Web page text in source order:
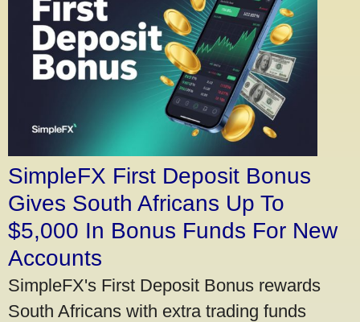
SimpleFX First Deposit Bonus
Gives South Africans Up To
$5,000 In Bonus Funds For New
Accounts
SimpleFX's First Deposit Bonus rewards
South Africans with extra trading funds